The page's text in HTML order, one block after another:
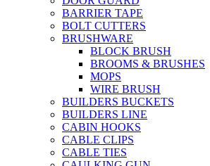
BARRIER TAPE
BOLT CUTTERS
BRUSHWARE
BLOCK BRUSH
BROOMS & BRUSHES
MOPS
WIRE BRUSH
BUILDERS BUCKETS
BUILDERS LINE
CABIN HOOKS
CABLE CLIPS
CABLE TIES